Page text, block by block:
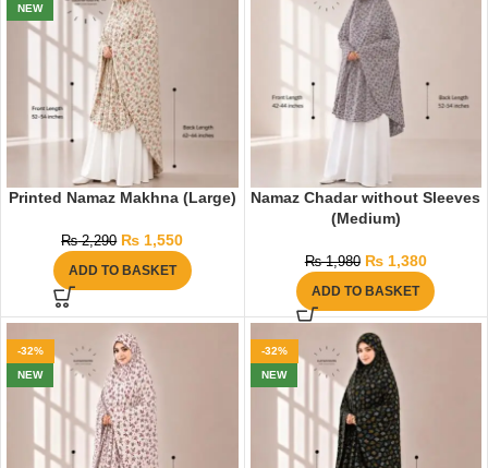
NEW
Printed Namaz Makhna (Large)
₨2,290 ₨ 1,550
ADD TO BASKET
Namaz Chadar without Sleeves
(Medium)
₨1,980 ₨1,380
ADD TO BASKET
-32%
NEW
-32%
NEW